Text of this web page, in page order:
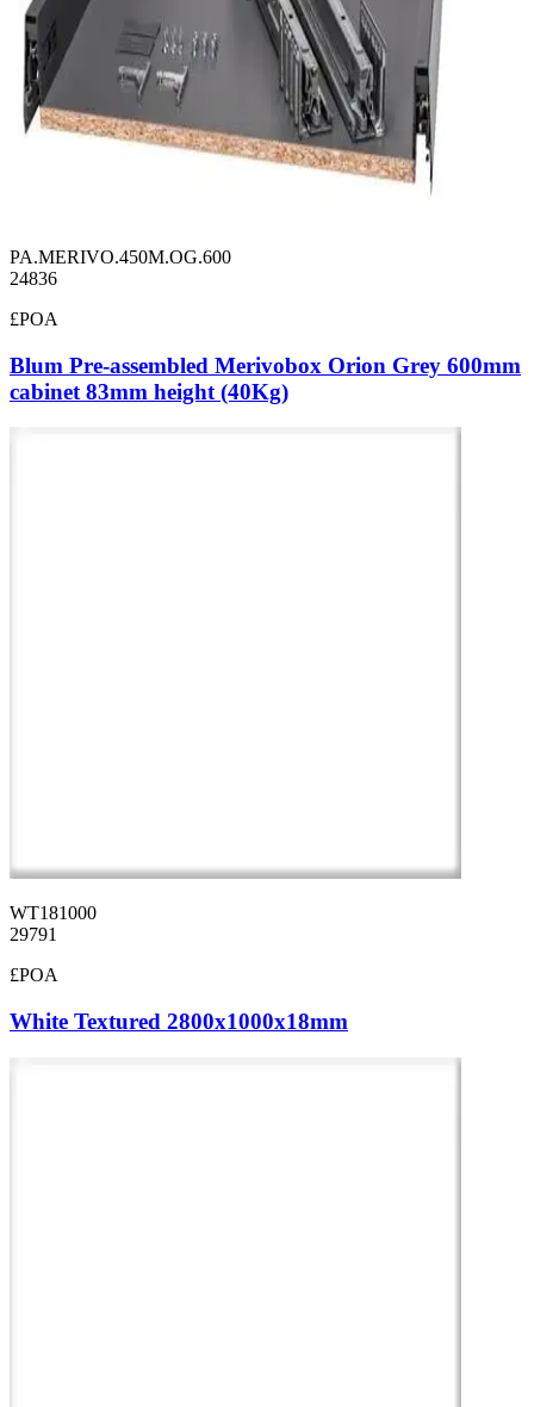
PA.MERIVO.450M.OG.600
24836
£POA
Blum Pre-assembled Merivobox Orion Grey 600mm
cabinet 83mm height (40Kg)
WT181000
29791
£POA
White Textured 2800x1000x18mm